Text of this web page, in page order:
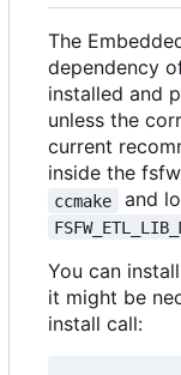
The
dependency
installed and
unless the
current
inside the fsfw
ccmake and
You can
it might be
install call: